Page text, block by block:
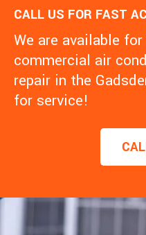
CALL US FOR FAST
We are available
commercial air
repair in the
for service!